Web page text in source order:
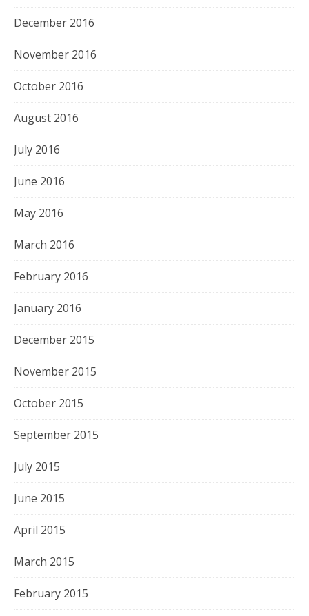
December 2016
November 2016
October 2016
August 2016
July 2016
June 2016
May 2016
March 2016
February 2016
January 2016
December 2015
November 2015
October 2015
September 2015
July 2015
June 2015
April 2015
March 2015
February 2015